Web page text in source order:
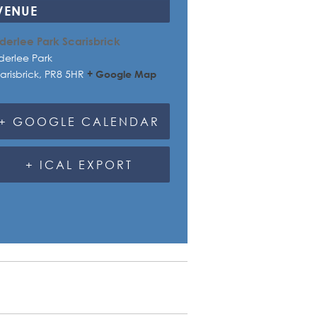
Park Scarisbrick
Park
, PR8 5HR + Google Map
+ GOOGLE CALENDAR
+ ICAL EXPORT